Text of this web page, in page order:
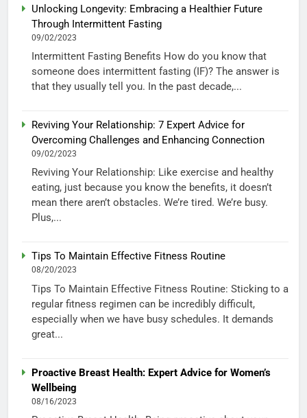
Unlocking Longevity: Embracing a Healthier Future
Through Intermittent Fasting
09/02/2023
Intermittent Fasting Benefits How do you know that
someone does intermittent fasting (IF)? The answer is
that they usually tell you. In the past decade,...
Reviving Your Relationship: 7 Expert Advice for
Overcoming Challenges and Enhancing Connection
09/02/2023
Reviving Your Relationship: Like exercise and healthy
eating, just because you know the benefits, it doesn’t
mean there aren’t obstacles. We’re tired. We’re busy.
Plus,...
Tips To Maintain Effective Fitness Routine
08/20/2023
Tips To Maintain Effective Fitness Routine: Sticking to a
regular fitness regimen can be incredibly difficult,
especially when we have busy schedules. It demands
great...
Proactive Breast Health: Expert Advice for Women’s
Wellbeing
08/16/2023